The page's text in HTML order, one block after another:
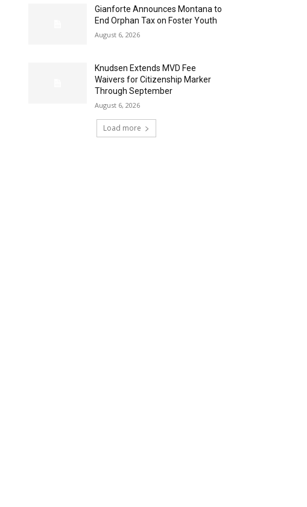
Gianforte Announces Montana to
End Orphan Tax on Foster Youth
August 6, 2026
Knudsen Extends MVD Fee
Waivers for Citizenship Marker
Through September
August 6, 2026
Load more